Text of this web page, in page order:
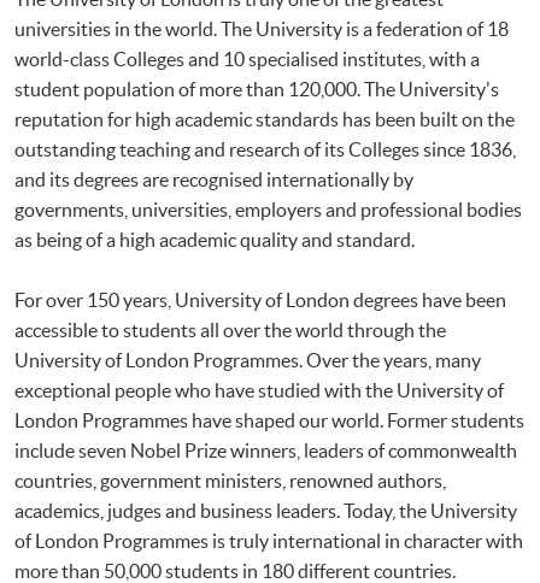
universities in the world. The University is a federation of 18
world-class Colleges and 10 specialised institutes, with a
student population of more than 120,000. The University's
reputation for high academic standards has been built on the
outstanding teaching and research of its Colleges since 1836,
and its degrees are recognised internationally by
governments, universities, employers and professional bodies
as being of a high academic quality and standard.
For over 150 years, University of London degrees have been
accessible to students all over the world through the
University of London Programmes. Over the years, many
exceptional people who have studied with the University of
London Programmes have shaped our world. Former students
include seven Nobel Prize winners, leaders of commonwealth
countries, government ministers, renowned authors,
academics, judges and business leaders. Today, the University
of London Programmes is truly international in character with
more than 50,000 students in 180 different countries.